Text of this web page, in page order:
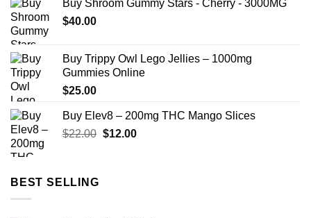
Buy Shroom Gummy Stars - Cherry - 3000MG
$40.00
Buy Trippy Owl Lego Jellies – 1000mg
Gummies Online
$25.00
Buy Elev8 – 200mg THC Mango Slices
$22.00 Original
$12.00Current
BEST SELLING